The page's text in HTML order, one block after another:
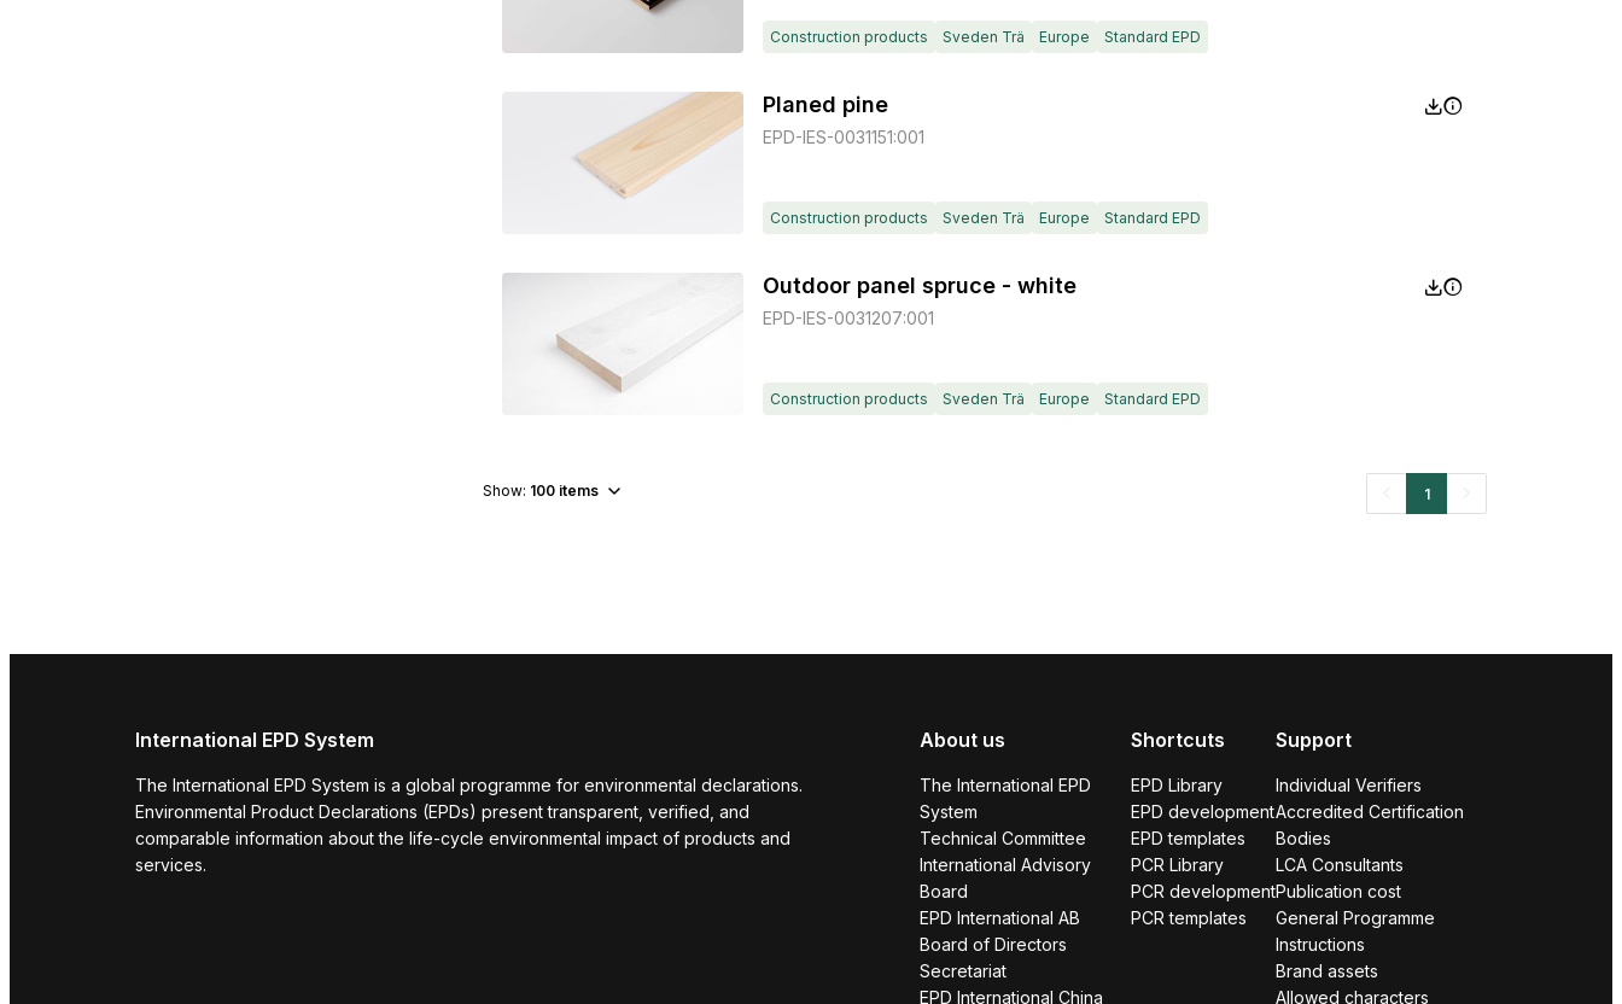
Construction products Sveden Trä Europe Standard EPD
Planed pine
EPD-IES-0031151:001
Construction products Sveden Trä Europe Standard EPD
Outdoor panel spruce - white
EPD-IES-0031207:001
Construction products Sveden Trä Europe Standard EPD
Show: 100 items 1
International EPD System
The International EPD System is a global programme for environmental declarations.
Environmental Product Declarations (EPDs) present transparent, verified, and
comparable information about the life-cycle environmental impact of products and
services.
About us
The International EPD
System
Technical Committee
International Advisory
Board
EPD International AB
Board of Directors
Secretariat
EPD International China
Shortcuts
EPD Library
EPD development
EPD templates
PCR Library
PCR development
PCR templates
Support
Individual Verifiers
Accredited Certification
Bodies
LCA Consultants
Publication cost
General Programme
Instructions
Brand assets
Allowed characters